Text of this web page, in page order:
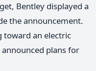
Bentley displayed a
the announcement.
toward an electric
plans for